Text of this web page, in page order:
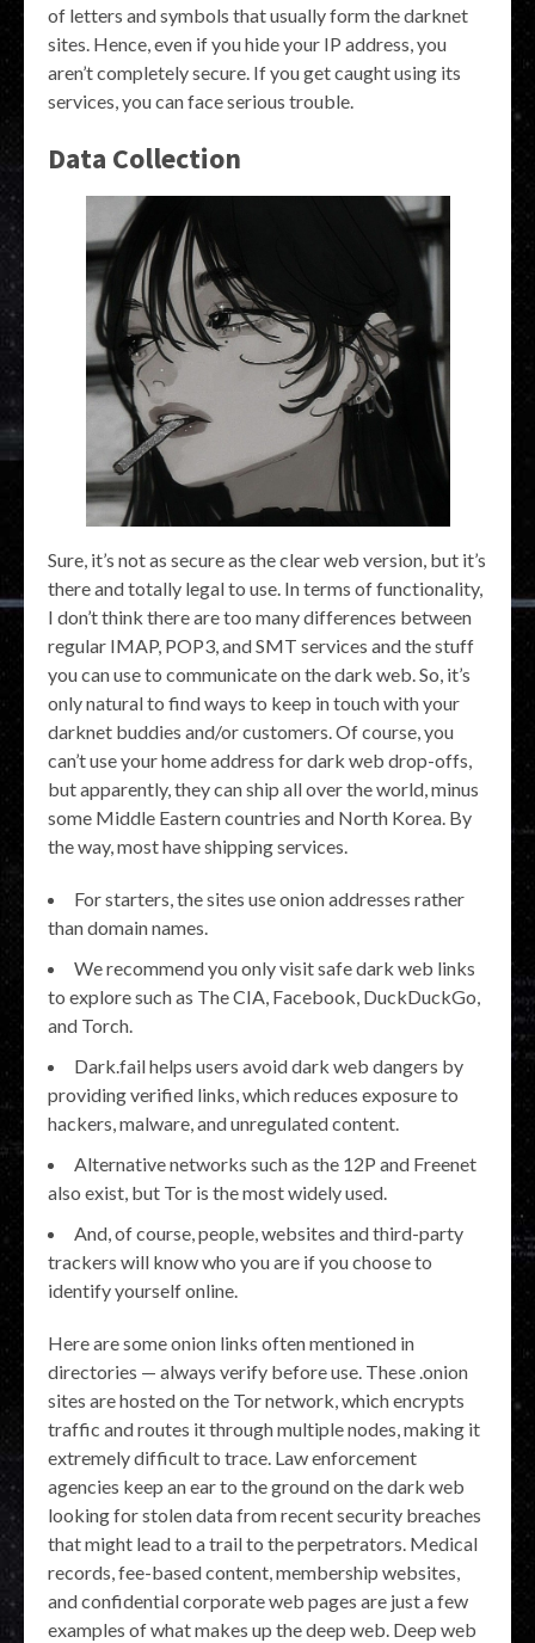
of letters and symbols that usually form the darknet
sites. Hence, even if you hide your IP address, you
aren’t completely secure. If you get caught using its
services, you can face serious trouble.
Data Collection
Sure, it’s not as secure as the clear web version, but it’s
there and totally legal to use. In terms of functionality,
I don’t think there are too many differences between
regular IMAP, POP3, and SMT services and the stuff
you can use to communicate on the dark web. So, it’s
only natural to find ways to keep in touch with your
darknet buddies and/or customers. Of course, you
can’t use your home address for dark web drop-offs,
but apparently, they can ship all over the world, minus
some Middle Eastern countries and North Korea. By
the way, most have shipping services.
For starters, the sites use onion addresses rather
than domain names.
We recommend you only visit safe dark web links
to explore such as The CIA, Facebook, DuckDuckGo,
and Torch.
Dark.fail helps users avoid dark web dangers by
providing verified links, which reduces exposure to
hackers, malware, and unregulated content.
Alternative networks such as the 12P and Freenet
also exist, but Tor is the most widely used.
And, of course, people, websites and third-party
trackers will know who you are if you choose to
identify yourself online.
Here are some onion links often mentioned in
directories — always verify before use. These .onion
sites are hosted on the Tor network, which encrypts
traffic and routes it through multiple nodes, making it
extremely difficult to trace. Law enforcement
agencies keep an ear to the ground on the dark web
looking for stolen data from recent security breaches
that might lead to a trail to the perpetrators. Medical
records, fee-based content, membership websites,
and confidential corporate web pages are just a few
examples of what makes up the deep web. Deep web